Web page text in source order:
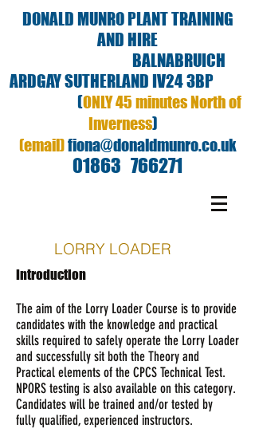
DONALD MUNRO PLANT TRAINING
AND HIRE
BALNABRUICH
ARDGAY SUTHERLAND IV24 3BP
(ONLY 45 minutes North of
Inverness)
(email)fiona@donaldmunro.co.uk
01863 766271
LORRY LOADER
Introduction
The aim of the Lorry Loader Course is to provide
candidates with the knowledge and practical
skills required to safely operate the Lorry Loader
and successfully sit both the Theory and
Practical elements of the CPCS Technical Test.
NPORS testing is also available on this category.
Candidates will be trained and/or tested by
fully qualified, experienced instructors.